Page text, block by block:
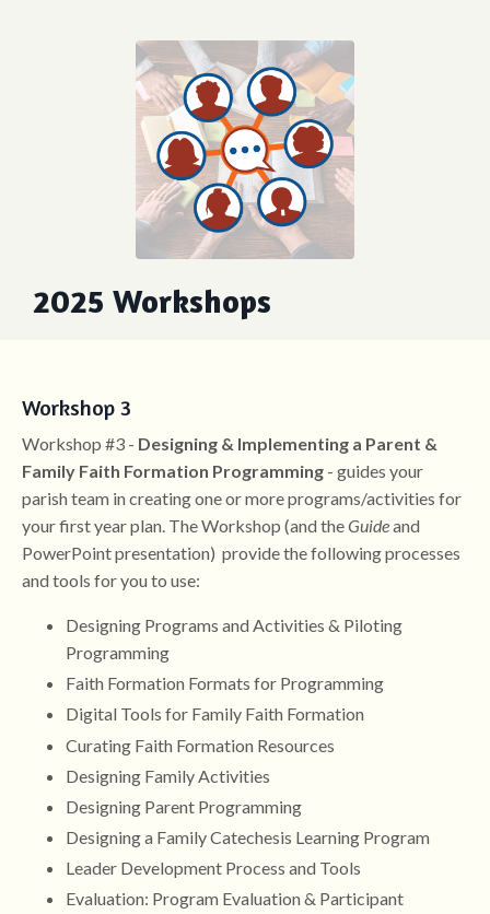
2025 Workshops
Workshop 3
Workshop #3 - Designing & Implementing a Parent &
Family Faith Formation Programming - guides your
parish team in creating one or more programs/activities for
your first year plan. The Workshop (and theGuideand
PowerPoint presentation) provide the following processes
and tools for you to use:
Designing Programs and Activities & Piloting
Programming
Faith Formation Formats for Programming
Digital Tools for Family Faith Formation
Curating Faith Formation Resources
Designing Family Activities
Designing Parent Programming
Designing a Family Catechesis Learning Program
Leader Development Process and Tools
Evaluation: Program Evaluation & Participant